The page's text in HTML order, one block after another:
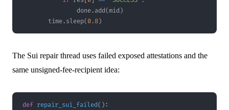
                done
. add ( mid )
        time
. sleep( 0.8 )
The Sui repair thread uses failed exposed attestations and the
same unsigned-fee-recipient idea:
def repair_sui_failed( ) :